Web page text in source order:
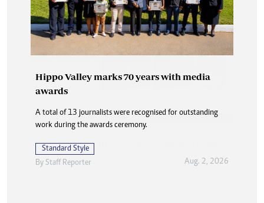
Hippo Valley marks 70 years with media
awards
A total of 13 journalists were recognised for outstanding
work during the awards ceremony.
Standard Style
By Staff Reporter Aug. 2, 2026